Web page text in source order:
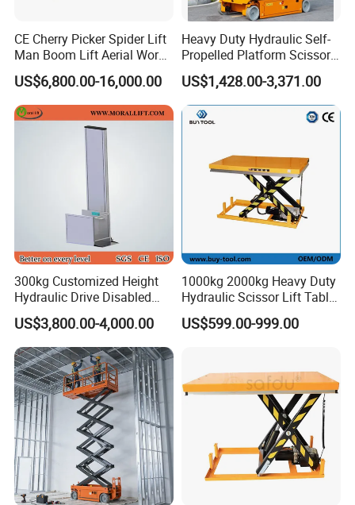
CE Cherry Picker Spider Lift
Man Boom Lift Aerial Work
Platform Trailer Mounted
Articulated Telescopic
Towable Boom Lift
US$6,800.00-16,000.00
Heavy Duty Hydraulic Self-
Propelled Platform Scissor
US$1,428.00-3,371.00
300kg Customized Height
Hydraulic Drive Disabled
Elevator Home Wheelchair
Lift
US$3,800.00-4,000.00
1000kg 2000kg Heavy Duty
Hydraulic Scissor Lift Table
for Cargo
US$599.00-999.00